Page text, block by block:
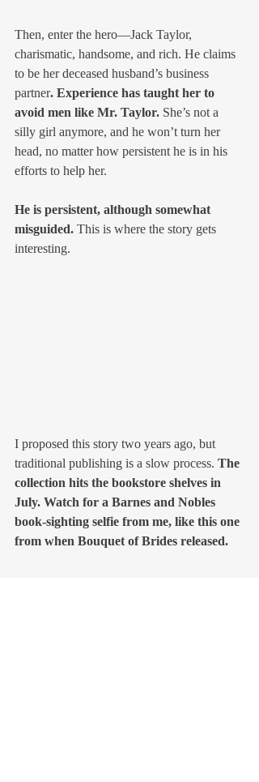
Then, enter the hero—Jack Taylor,
charismatic, handsome, and rich. He claims
to be her deceased husband’s business
partner. Experience has taught her to
avoid men like Mr. Taylor. She’s not a
silly girl anymore, and he won’t turn her
head, no matter how persistent he is in his
efforts to help her.
He is persistent, although somewhat
misguided. This is where the story gets
interesting.
I proposed this story two years ago, but
traditional publishing is a slow process. The
collection hits the bookstore shelves in
July. Watch for a Barnes and Nobles
book-sighting selfie from me, like this one
from when Bouquet of Brides released.